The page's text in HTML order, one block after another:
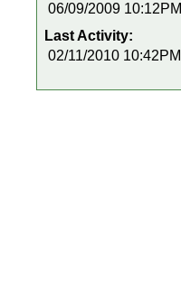
06/09/2009 10:12PM
Last Activity:
02/11/2010 10:42PM